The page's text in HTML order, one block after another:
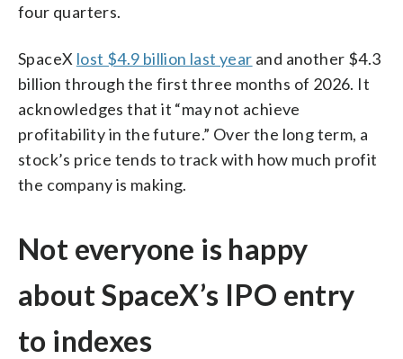
four quarters.
SpaceX lost $4.9 billion last year and another $4.3
billion through the first three months of 2026. It
acknowledges that it “may not achieve
profitability in the future.” Over the long term, a
stock’s price tends to track with how much profit
the company is making.
Not everyone is happy
about SpaceX’s IPO entry
to indexes